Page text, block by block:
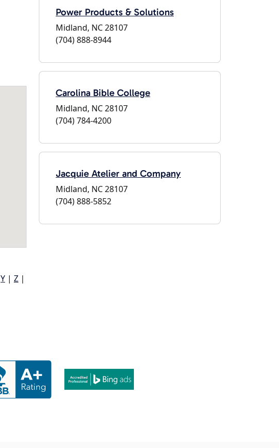
Y | Z |
Power Products & Solutions
Midland, NC 28107
(704) 888-8944
Carolina Bible College
Midland, NC 28107
(704) 784-4200
Jacquie Atelier and Company
Midland, NC 28107
(704) 888-5852